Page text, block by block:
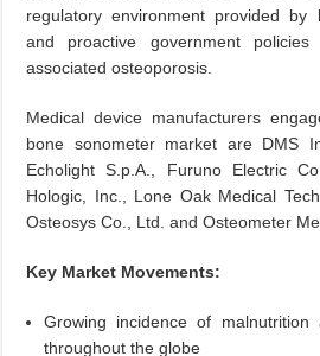
regulatory environment provided by
and proactive government
associated osteoporosis.
Medical device manufacturers
bone sonometer market are DMS
Echolight S.p.A., Furuno Electric
Hologic, Inc., Lone Oak Medical
Osteosys Co., Ltd. and Osteometer
Key Market Movements:
Growing incidence of malnutrition
throughout the globe